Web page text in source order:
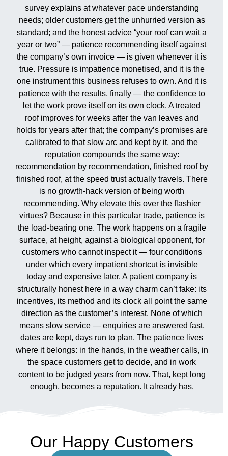
survey explains at whatever pace understanding
needs; older customers get the unhurried version as
standard; and the honest advice “your roof can wait a
year or two” — patience recommending itself against
the company’s own invoice — is given whenever it is
true. Pressure is impatience monetised, and it is the
one instrument this business refuses to own. And it is
patience with the results, finally — the confidence to
let the work prove itself on its own clock. A treated
roof improves for weeks after the van leaves and
holds for years after that; the company’s promises are
calibrated to that slow arc and kept by it, and the
reputation compounds the same way:
recommendation by recommendation, finished roof by
finished roof, at the speed trust actually travels. There
is no growth-hack version of being worth
recommending. Why elevate this over the flashier
virtues? Because in this particular trade, patience is
the load-bearing one. The work happens on a fragile
surface, at height, against a biological opponent, for
customers who cannot inspect it — four conditions
under which every impatient shortcut is invisible
today and expensive later. A patient company is
structurally honest here in a way charm can’t fake: its
incentives, its method and its clock all point the same
direction as the customer’s interest. None of which
means slow service — enquiries are answered fast,
dates are kept, days run to plan. The patience lives
where it belongs: in the hands, in the weather calls, in
the space customers get to decide, and in work
content to be judged years from now. That, kept long
enough, becomes a reputation. It already has.
Our Happy Customers